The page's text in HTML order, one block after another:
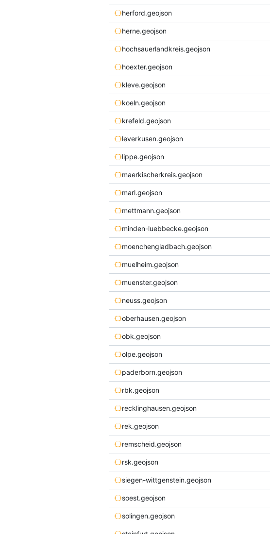
herford.geojson
herne.geojson
hochsauerlandkreis.geojson
hoexter.geojson
kleve.geojson
koeln.geojson
krefeld.geojson
leverkusen.geojson
lippe.geojson
maerkischerkreis.geojson
marl.geojson
mettmann.geojson
minden-luebbecke.geojson
moenchengladbach.geojson
muelheim.geojson
muenster.geojson
neuss.geojson
oberhausen.geojson
obk.geojson
olpe.geojson
paderborn.geojson
rbk.geojson
recklinghausen.geojson
rek.geojson
remscheid.geojson
rsk.geojson
siegen-wittgenstein.geojson
soest.geojson
solingen.geojson